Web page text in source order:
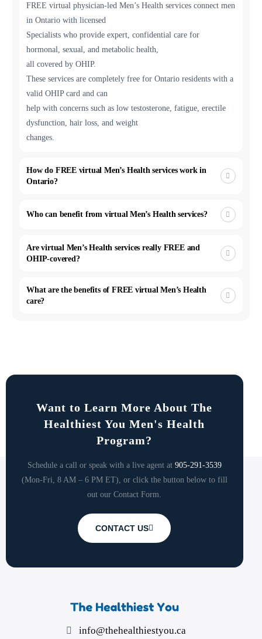
FREE virtual physician-led Men’s Health services connect men
in Ontario with licensed
Specialists who provide expert, confidential care for
hormonal, sexual, and metabolic health,
all covered by OHIP.
These services are completely free for Ontario residents with a
valid OHIP card and can
help with concerns such as low testosterone, fatigue, erectile
dysfunction, hair loss, and weight
changes.
How do FREE virtual Men’s Health services work in
Ontario?
Who can benefit from virtual Men’s Health services?
Are virtual Men’s Health services really FREE and
OHIP-covered?
What are the benefits of FREE virtual Men’s Health
care?
Want to Learn More About The
Healthiest You Men's Health
Program?
Schedule a call or speak with a live agent at 905-291-3539
(Mon-Fri, 8 AM – 6 PM ET), or click the button below to fill
out our Contact Form.
CONTACT US
info@thehealthiestyou.ca